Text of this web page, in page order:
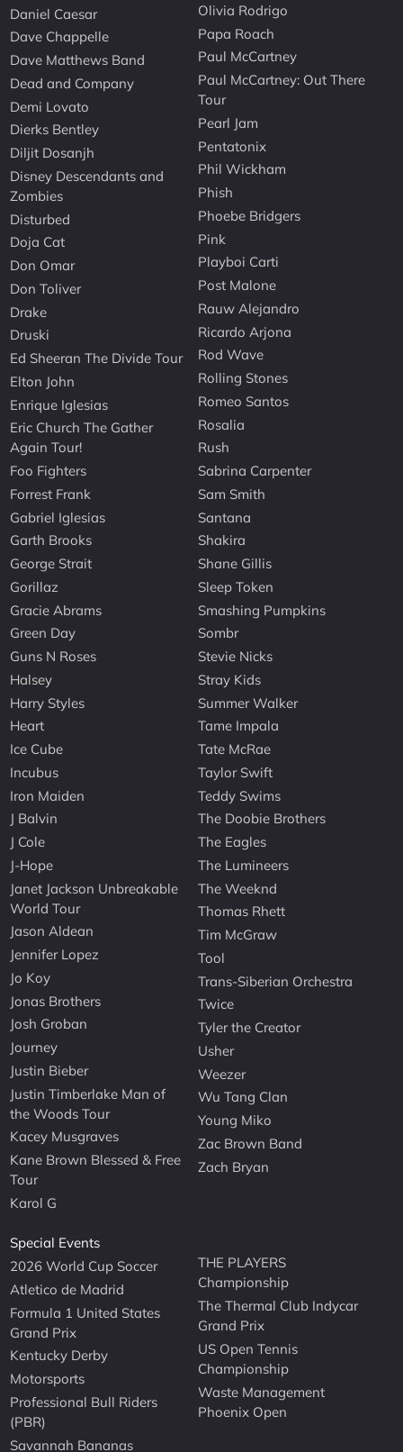
Daniel Caesar
Dave Chappelle
Dave Matthews Band
Dead and Company
Demi Lovato
Dierks Bentley
Diljit Dosanjh
Disney Descendants and
Zombies
Disturbed
Doja Cat
Don Omar
Don Toliver
Drake
Druski
Ed Sheeran The Divide Tour
Elton John
Enrique Iglesias
Eric Church The Gather
Again Tour!
Foo Fighters
Forrest Frank
Gabriel Iglesias
Garth Brooks
George Strait
Gorillaz
Gracie Abrams
Green Day
Guns N Roses
Halsey
Harry Styles
Heart
Ice Cube
Incubus
Iron Maiden
J Balvin
J Cole
J-Hope
Janet Jackson Unbreakable
World Tour
Jason Aldean
Jennifer Lopez
Jo Koy
Jonas Brothers
Josh Groban
Journey
Justin Bieber
Justin Timberlake Man of
the Woods Tour
Kacey Musgraves
Kane Brown Blessed & Free
Tour
Karol G
Olivia Rodrigo
Papa Roach
Paul McCartney
Paul McCartney: Out There
Tour
Pearl Jam
Pentatonix
Phil Wickham
Phish
Phoebe Bridgers
Pink
Playboi Carti
Post Malone
Rauw Alejandro
Ricardo Arjona
Rod Wave
Rolling Stones
Romeo Santos
Rosalia
Rush
Sabrina Carpenter
Sam Smith
Santana
Shakira
Shane Gillis
Sleep Token
Smashing Pumpkins
Sombr
Stevie Nicks
Stray Kids
Summer Walker
Tame Impala
Tate McRae
Taylor Swift
Teddy Swims
The Doobie Brothers
The Eagles
The Lumineers
The Weeknd
Thomas Rhett
Tim McGraw
Tool
Trans-Siberian Orchestra
Twice
Tyler the Creator
Usher
Weezer
Wu Tang Clan
Young Miko
Zac Brown Band
Zach Bryan
Special Events
2026 World Cup Soccer
Atletico de Madrid
Formula 1 United States
Grand Prix
Kentucky Derby
Motorsports
Professional Bull Riders
(PBR)
Savannah Bananas
THE PLAYERS
Championship
The Thermal Club Indycar
Grand Prix
US Open Tennis
Championship
Waste Management
Phoenix Open